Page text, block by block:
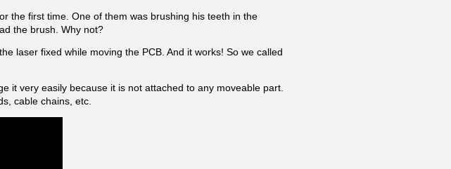
the first time. One of them was brushing his teeth in the
the brush. Why not?
laser fixed while moving the PCB. And it works! So we called
it very easily because it is not attached to any moveable part.
cable chains, etc.